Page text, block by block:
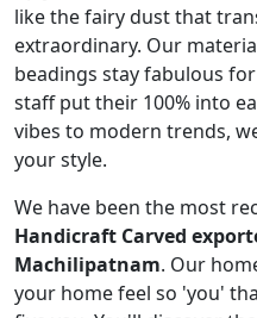
like the fairy dust that
extraordinary. Our
beadings stay fabulous
staff put their 100% into
vibes to modern trends,
your style.
We have been the most
Handicraft Carved
Machilipatnam. Our
your home feel so 'you'